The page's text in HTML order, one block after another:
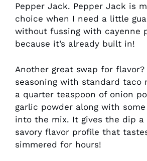
Pepper Jack. Pepper Jack is
choice when I need a little
without fussing with cayenne
because it’s already built in!
Another great swap for
seasoning with standard taco
a quarter teaspoon of onion
garlic powder along with
into the mix. It gives the dip a
savory flavor profile that
simmered for hours!